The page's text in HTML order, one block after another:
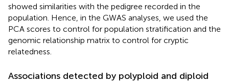
showed similarities with the pedigree recorded in the
population. Hence, in the GWAS analyses, we used the
PCA scores to control for population stratification and the
genomic relationship matrix to control for cryptic
relatedness.
Associations detected by polyploid and diploid